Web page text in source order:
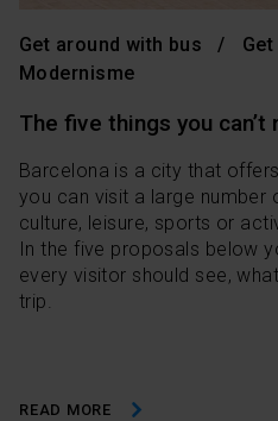
Get around with bus
Modernisme
The five things you can’t
Barcelona is a city that
you can visit a large number
culture, leisure, sports or
In the five proposals below
every visitor should see,
trip.
READ MORE